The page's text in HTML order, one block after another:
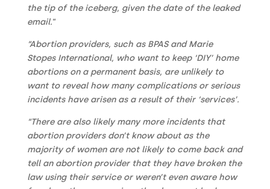
the tip of the iceberg, given the date of the leaked
email.“
“Abortion providers, such as BPAS and Marie
Stopes International, who want to keep ‘DIY’ home
abortions on a permanent basis, are unlikely to
want to reveal how many complications or serious
incidents have arisen as a result of their ‘services’.
“There are also likely many more incidents that
abortion providers don’t know about as the
majority of women are not likely to come back and
tell an abortion provider that they have broken the
law using their service or weren’t even aware how